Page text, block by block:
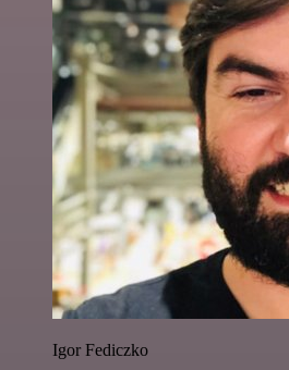
Igor Fediczko